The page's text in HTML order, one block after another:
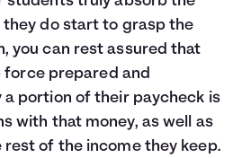
they do start to grasp the
you can rest assured that
force prepared and
portion of their paycheck is
with that money, as well as
of the income they keep.